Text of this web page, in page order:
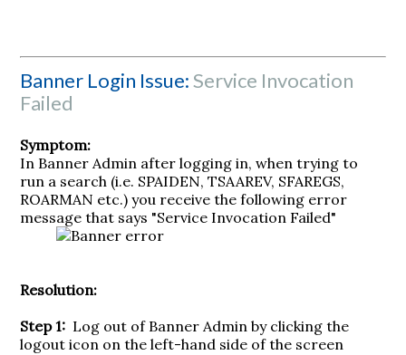
Banner Login Issue:Service Invocation
Failed
Symptom:
In Banner Admin after logging in, when trying to
run a search (i.e. SPAIDEN, TSAAREV, SFAREGS,
ROARMAN etc.) you receive the following error
message that says "Service Invocation Failed"
Resolution:
Step 1: Log out of Banner Admin by clicking the
logout icon on the left-hand side of the screen